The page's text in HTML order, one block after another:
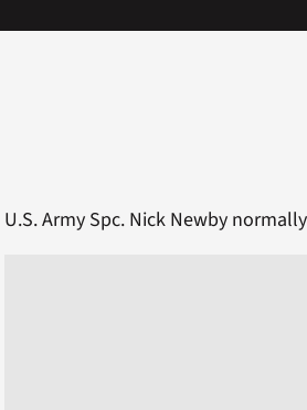
U.S. Army Spc. Nick Newby